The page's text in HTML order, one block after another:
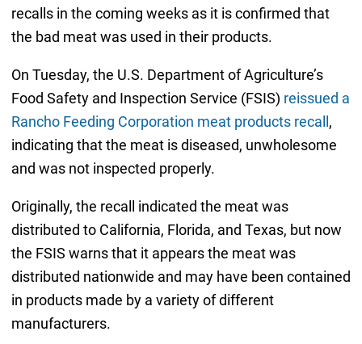
recalls in the coming weeks as it is confirmed that
the bad meat was used in their products.
On Tuesday, the U.S. Department of Agriculture’s
Food Safety and Inspection Service (FSIS) reissued a
Rancho Feeding Corporation meat products recall ,
indicating that the meat is diseased, unwholesome
and was not inspected properly.
Originally, the recall indicated the meat was
distributed to California, Florida, and Texas, but now
the FSIS warns that it appears the meat was
distributed nationwide and may have been contained
in products made by a variety of different
manufacturers.